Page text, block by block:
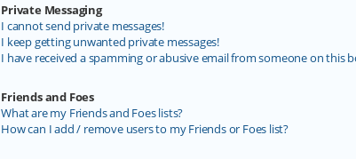
Private Messaging
I cannot send private messages!
I keep getting unwanted private messages!
I have received a spamming or abusive email from someone on this
Friends and Foes
What are my Friends and Foes lists?
How can I add / remove users to my Friends or Foes list?